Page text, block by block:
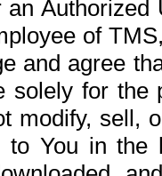
of
and agree
solely for the
modify, sell,
You in the